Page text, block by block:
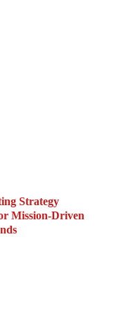
Strategy
Mission-Driven